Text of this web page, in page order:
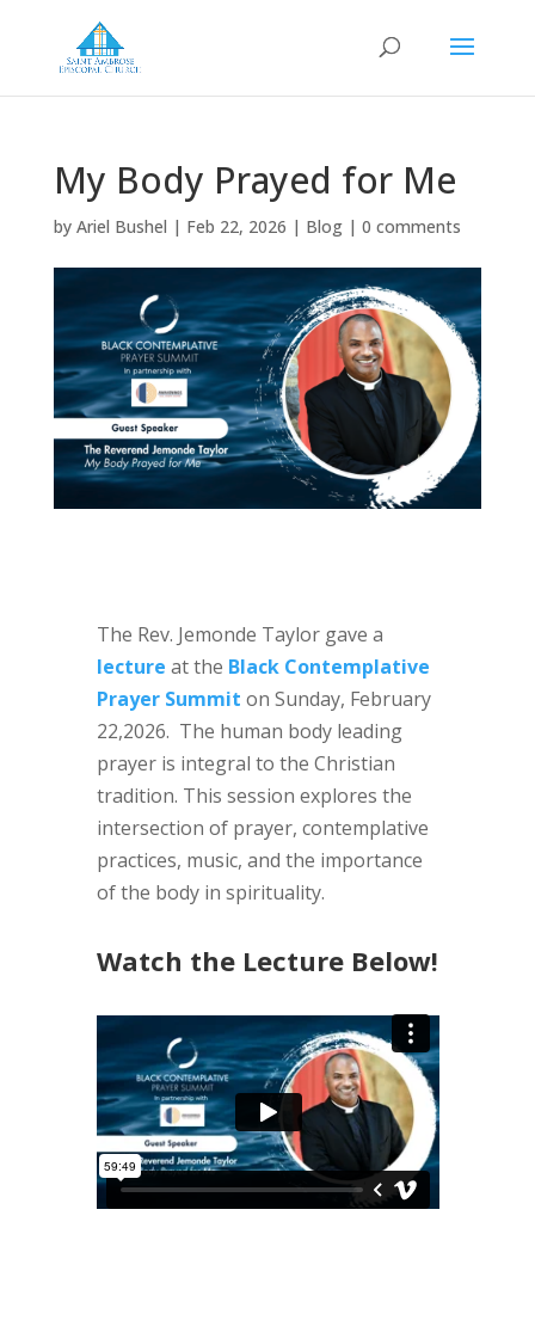
My Body Prayed for Me
by Ariel Bushel | Feb 22, 2026 | Blog| 0 comments
The Rev. Jemonde Taylor gave a
lecture at the Black Contemplative
Prayer Summit on Sunday, February
22,2026. The human body leading
prayer is integral to the Christian
tradition. This session explores the
intersection of prayer, contemplative
practices, music, and the importance
of the body in spirituality.
Watch the Lecture Below!